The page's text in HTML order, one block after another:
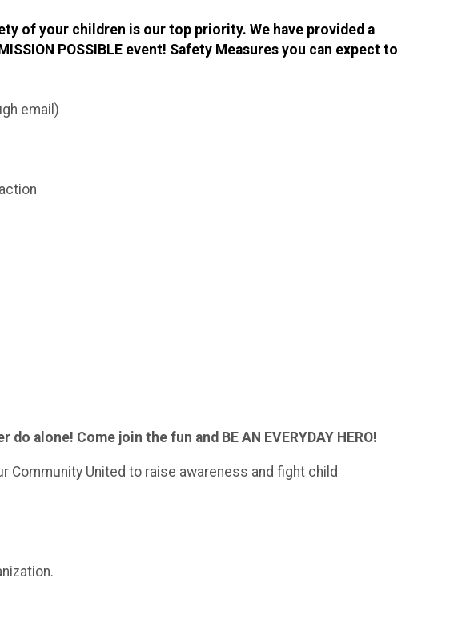
of your children is our top priority. We have provided a
POSSIBLE event! Safety Measures you can expect to
email)
alone! Come join the fun and BE AN EVERYDAY HERO!
Community United to raise awareness and fight child
organization.